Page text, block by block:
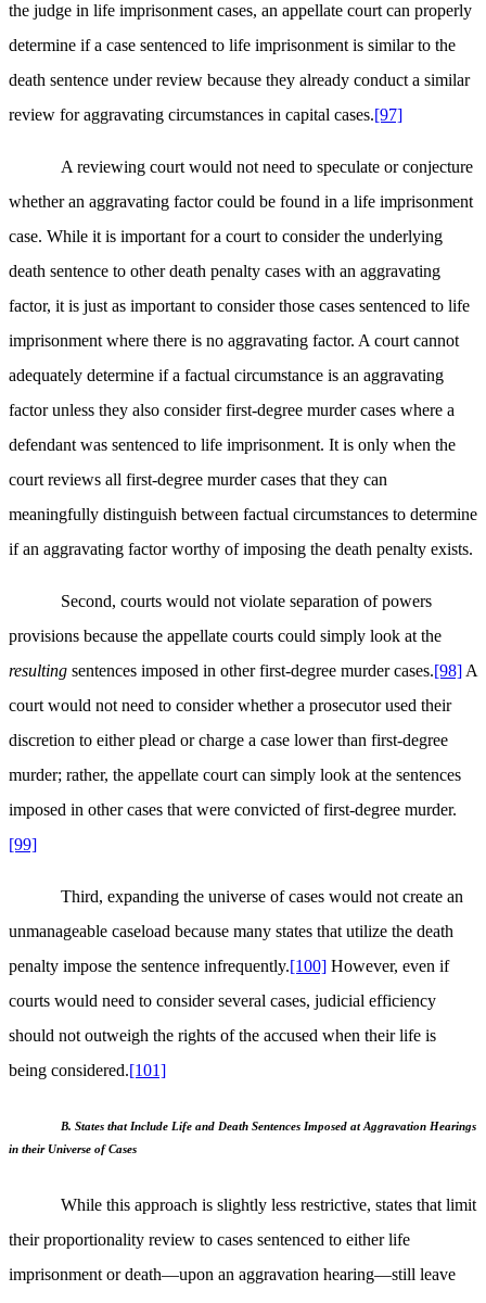
the judge in life imprisonment cases, an appellate court can properly
determine if a case sentenced to life imprisonment is similar to the
death sentence under review because they already conduct a similar
review for aggravating circumstances in capital cases.[97]
A reviewing court would not need to speculate or conjecture
whether an aggravating factor could be found in a life imprisonment
case. While it is important for a court to consider the underlying
death sentence to other death penalty cases with an aggravating
factor, it is just as important to consider those cases sentenced to life
imprisonment where there is no aggravating factor. A court cannot
adequately determine if a factual circumstance is an aggravating
factor unless they also consider first-degree murder cases where a
defendant was sentenced to life imprisonment. It is only when the
court reviews all first-degree murder cases that they can
meaningfully distinguish between factual circumstances to determine
if an aggravating factor worthy of imposing the death penalty exists.
Second, courts would not violate separation of powers
provisions because the appellate courts could simply look at the
resulting sentences imposed in other first-degree murder cases.[98] A
court would not need to consider whether a prosecutor used their
discretion to either plead or charge a case lower than first-degree
murder; rather, the appellate court can simply look at the sentences
imposed in other cases that were convicted of first-degree murder.
[99]
Third, expanding the universe of cases would not create an
unmanageable caseload because many states that utilize the death
penalty impose the sentence infrequently.[100] However, even if
courts would need to consider several cases, judicial efficiency
should not outweigh the rights of the accused when their life is
being considered.[101]
B. States that Include Life and Death Sentences Imposed at Aggravation Hearings
in their Universe of Cases
While this approach is slightly less restrictive, states that limit
their proportionality review to cases sentenced to either life
imprisonment or death—upon an aggravation hearing—still leave